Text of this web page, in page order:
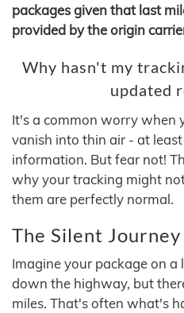
packages given that last
provided by the origin
Why hasn't my
updated
It's a common worry when
vanish into thin air - at
information. But fear not!
why your tracking might
them are perfectly normal.
The Silent Journey
Imagine your package on
down the highway, but
miles. That's often what's